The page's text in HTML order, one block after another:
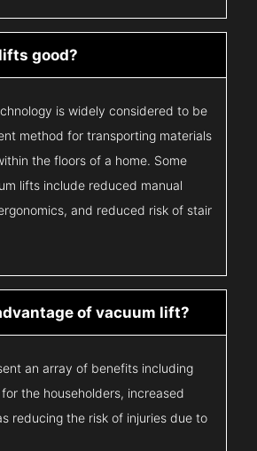
good?
is widely considered to be
method for transporting materials
the floors of a home. Some
lifts include reduced manual
and reduced risk of stair
of vacuum lift?
an array of benefits including
the householders, increased
reducing the risk of injuries due to